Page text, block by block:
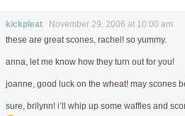
kickpleat November 29, 2006 at 10:00 am
these are great scones, rachel! so yummy.
anna, let me know how they turn out for you!
joanne, good luck on the wheat! may scones
sure, brilynn! i’ll whip up some waffles and